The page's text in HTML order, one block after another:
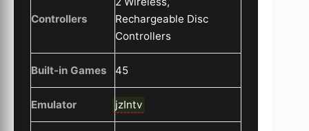
Controllers
Rechargeable Disc
Controllers
Built-in Games 45
Emulator jzIntv